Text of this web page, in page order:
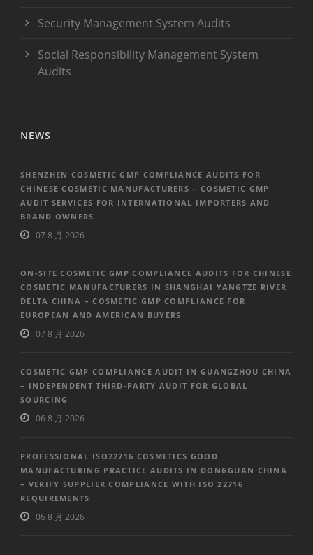
Security Management System Audits
Social Responsibility Management System
Audits
NEWS
SHENZHEN COSMETIC GMP COMPLIANCE AUDITS FOR
CHINESE COSMETIC MANUFACTURERS – COSMETIC GMP
AUDIT SERVICES FOR INTERNATIONAL IMPORTERS AND
BRAND OWNERS
07 8 月 2026
ON-SITE COSMETIC GMP COMPLIANCE AUDITS FOR CHINESE
COSMETIC MANUFACTURERS IN SHANGHAI YANGTZE RIVER
DELTA CHINA – COSMETIC GMP COMPLIANCE FOR
EUROPEAN AND AMERICAN BUYERS
07 8 月 2026
COSMETIC GMP COMPLIANCE AUDIT IN GUANGZHOU CHINA
– INDEPENDENT THIRD-PARTY AUDIT FOR GLOBAL
SOURCING
06 8 月 2026
PROFESSIONAL ISO22716 COSMETICS GOOD
MANUFACTURING PRACTICE AUDITS IN DONGGUAN CHINA
– VERIFY SUPPLIER COMPLIANCE WITH ISO 22716
REQUIREMENTS
06 8 月 2026